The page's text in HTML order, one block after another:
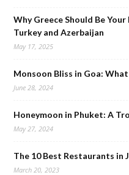
Why Greece Should Be
Turkey and Azerbaijan
May 17, 2025
Monsoon Bliss in Goa:
June 28, 2024
Honeymoon in Phuket: A
May 27, 2024
The 10 Best Restaurants in
March 20, 2023